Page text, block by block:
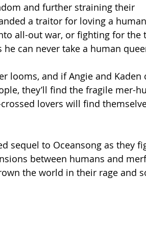
and further straining their
a traitor for loving a
all-out war, or fighting for the
can never take a human
looms, and if Angie and Kaden
they’ll find the fragile mer-
lovers will find
sequel to Oceansong as they
between humans and
the world in their rage and